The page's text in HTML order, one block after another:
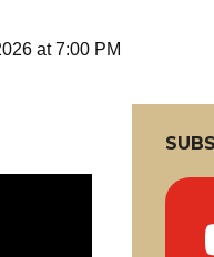
at 7:00 PM